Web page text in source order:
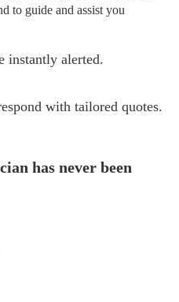
to guide and assist you
instantly alerted.
with tailored quotes.
has never been